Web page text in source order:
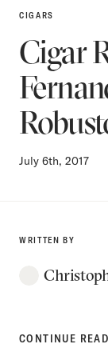
CIGARS
Cigar
July 6th, 2017
WRITTEN BY
CONTINUE